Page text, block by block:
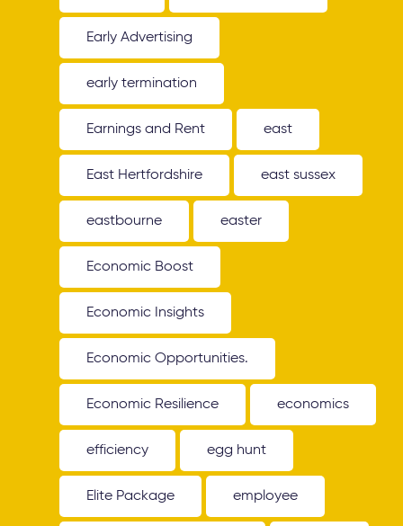
Early Advertising
early termination
Earnings and Rent east
East Hertfordshire east sussex
eastbourne easter
Economic Boost
Economic Insights
Economic Opportunities.
Economic Resilience economics
efficiency egg hunt
Elite Package employee